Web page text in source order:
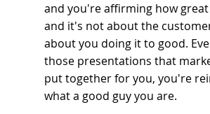
and you're affirming how
and it's not about the
about you doing it to good.
those presentations that
put together for you, you're
what a good guy you are.